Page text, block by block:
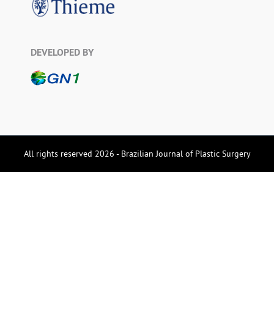
DEVELOPED BY
All rights reserved 2026 - Brazilian Journal of Plastic Surgery